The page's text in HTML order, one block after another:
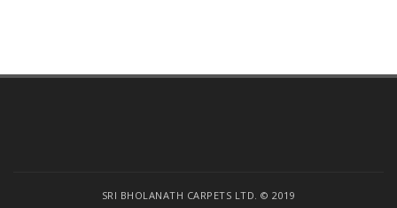
SRI BHOLANATH CARPETS LTD. © 2019